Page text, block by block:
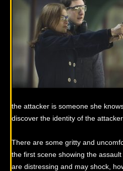
the attacker is someone she
discover the identity of the
There are some gritty and
the first scene showing the
are distressing and may shock,